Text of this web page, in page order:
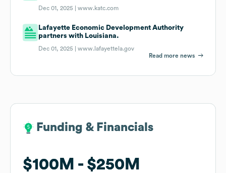
Dec 01, 2025 |www.katc.com
Lafayette Economic Development Authority
partners with Louisiana.
Dec 01, 2025 |www.lafayettela.gov
Read more news
Funding & Financials
$100M $250M
Funding & Financials
$100M $250M